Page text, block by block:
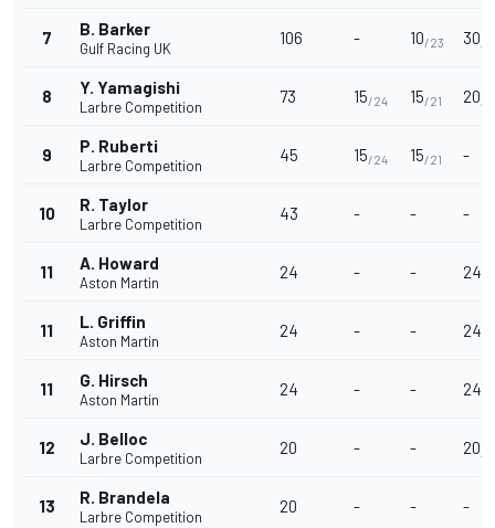
7 B. Barker
Gulf Racing UK
106 - 10/23 30/
8 Y. Yamagishi
Larbre Competition
73 15/24 15/21 20/
9 P. Ruberti
Larbre Competition
45 15/24 15/21 -
10 R. Taylor
Larbre Competition
43 - - -
11 A. Howard
Aston Martin
24 - - 24
11 L. Griffin
Aston Martin
24 - - 24
11 G. Hirsch
Aston Martin
24 - - 24
12 J. Belloc
Larbre Competition
20 - - 20/
13 R. Brandela
Larbre Competition
20 - - -